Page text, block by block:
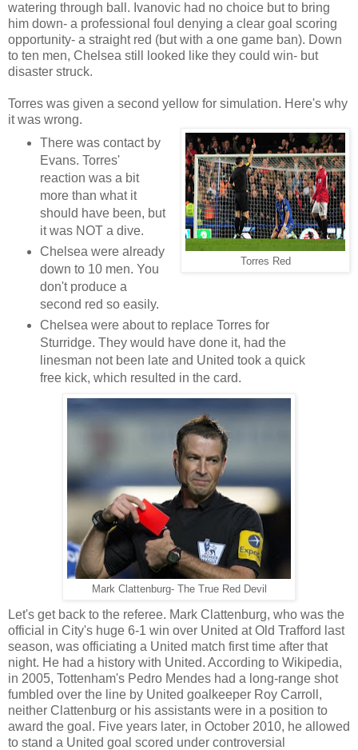
watering through ball. Ivanovic had no choice but to bring
him down- a professional foul denying a clear goal scoring
opportunity- a straight red (but with a one game ban). Down
to ten men, Chelsea still looked like they could win- but
disaster struck.
Torres was given a second yellow for simulation. Here's why
it was wrong.
Torres Red
There was contact by
Evans. Torres'
reaction was a bit
more than what it
should have been, but
it was NOT a dive.
Chelsea were already
down to 10 men. You
don't produce a
second red so easily.
Chelsea were about to replace Torres for
Sturridge. They would have done it, had the
linesman not been late and United took a quick
free kick, which resulted in the card.
Mark Clattenburg- The True Red Devil
Let's get back to the referee. Mark Clattenburg, who was the
official in City's huge 6-1 win over United at Old Trafford last
season, was officiating a United match first time after that
night. He had a history with United. According to Wikipedia,
in 2005, Tottenham's Pedro Mendes had a long-range shot
fumbled over the line by United goalkeeper Roy Carroll,
neither Clattenburg or his assistants were in a position to
award the goal. Five years later, in October 2010, he allowed
to stand a United goal scored under controversial